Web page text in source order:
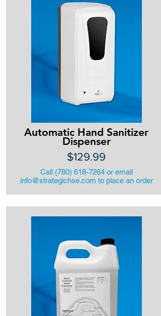
Automatic Hand Sanitizer
Dispenser
$129.99
Call (780) 618-7264or email
info@strategichse.com to place an order